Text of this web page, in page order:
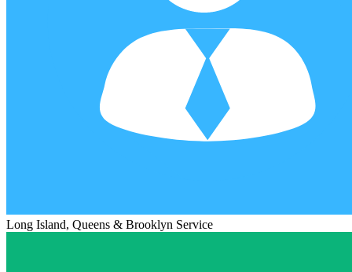
Long Island, Queens & Brooklyn Service